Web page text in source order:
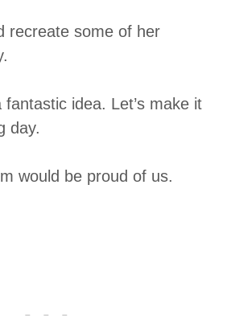
recreate some of her
fantastic idea. Let’s make it
day.
would be proud of us.